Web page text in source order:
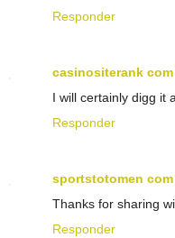
Responder
casinositerank com
I will certainly digg it
Responder
sportstotomen com
Thanks for sharing
Responder